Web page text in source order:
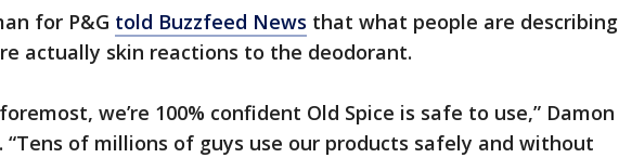
for P&G told Buzzfeed News that what people are describing
actually skin reactions to the deodorant.
we’re 100% confident Old Spice is safe to use,” Damon
“Tens of millions of guys use our products safely and without